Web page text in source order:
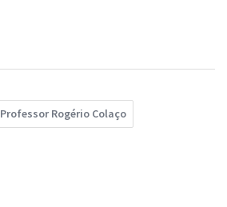
Professor Rogério Colaço